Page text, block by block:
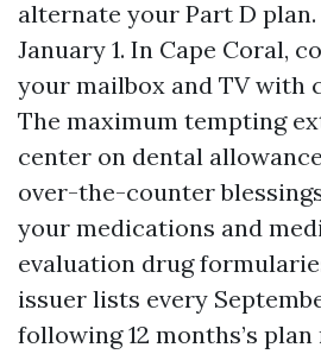
alternate your Part D
January 1. In Cape Coral,
your mailbox and TV with
The maximum tempting
center on dental
over-the-counter
your medications and
evaluation drug
issuer lists every
following 12 months’s